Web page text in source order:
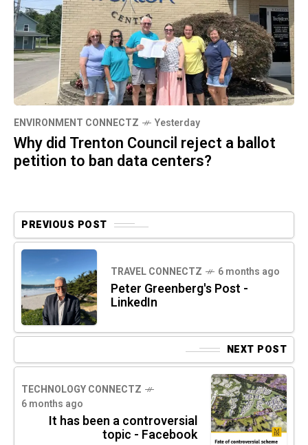
ENVIRONMENT CONNECTZ Yesterday
Why did Trenton Council reject a ballot
petition to ban data centers?
PREVIOUS POST
TRAVEL CONNECTZ 6 months ago
Peter Greenberg's Post -
LinkedIn
NEXT POST
TECHNOLOGY CONNECTZ
6 months ago
It has been a controversial
topic - Facebook